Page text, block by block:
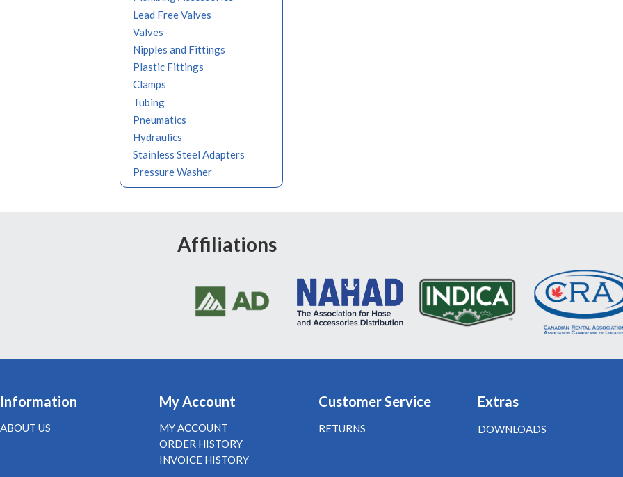
Lead Free Valves
Valves
Nipples and Fittings
Plastic Fittings
Clamps
Tubing
Pneumatics
Hydraulics
Stainless Steel Adapters
Pressure Washer
Affiliations
Information
ABOUT US
My Account
MY ACCOUNT
ORDER HISTORY
INVOICE HISTORY
Customer Service
RETURNS
Extras
DOWNLOADS